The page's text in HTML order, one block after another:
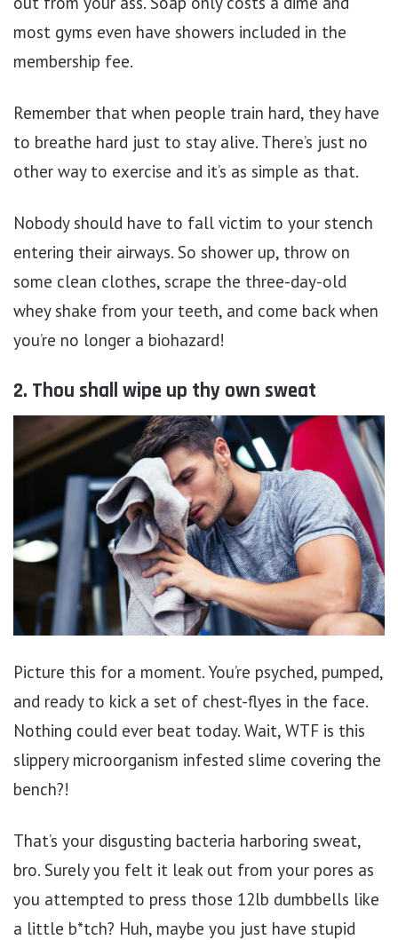
most gyms even have showers included in the
membership fee.
Remember that when people train hard, they have
to breathe hard just to stay alive. There’s just no
other way to exercise and it’s as simple as that.
Nobody should have to fall victim to your stench
entering their airways. So shower up, throw on
some clean clothes, scrape the three-day-old
whey shake from your teeth, and come back when
you’re no longer a biohazard!
2. Thou shall wipe up thy own sweat
Picture this for a moment. You’re psyched, pumped,
and ready to kick a set of chest-flyes in the face.
Nothing could ever beat today. Wait, WTF is this
slippery microorganism infested slime covering the
bench?!
That’s your disgusting bacteria harboring sweat,
bro. Surely you felt it leak out from your pores as
you attempted to press those 12lb dumbbells like
a little b*tch? Huh, maybe you just have stupid